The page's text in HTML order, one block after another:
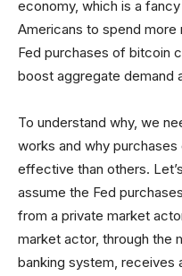
economy, which is a
Americans to spend more
Fed purchases of bitcoin
boost aggregate demand
To understand why, we
works and why
effective than others.
assume the Fed
from a private market
market actor, through the
banking system, receives